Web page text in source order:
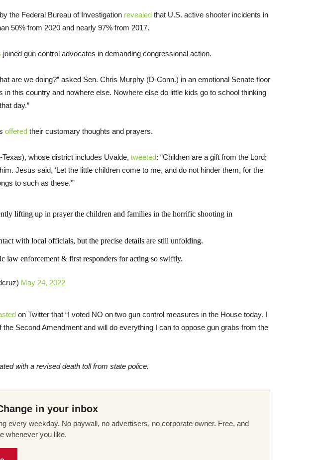
the Federal Bureau of Investigation revealed that U.S. active shooter incidents in
50% from 2020 and nearly 97% from 2017.
joined gun control advocates in demanding congressional action.
are we doing?” asked Sen. Chris Murphy (D-Conn.) in an emotional Senate floor
in this country and nowhere else. Nowhere else do little kids go to school thinking
day.”
offered their customary thoughts and prayers.
whose district includes Uvalde, tweeted: “Children are a gift from the Lord;
Jesus said, ‘Let the little children come to me, and do not hinder them, for the
to such as these.'”
lifting up in prayer the children and families in the horrific shooting in
with local officials, but the precise details are still unfolding.
law enforcement & first responders for acting so swiftly.
May 24, 2022
on Twitter that “I voted NO on two gun control measures in the House today. I
the Second Amendment and will do everything I can to oppose gun grabs from the
with a revised death toll from state police.
in your inbox
every weekday. No paywall, no advertisers, no corporate owner. Free, and
whenever you like.